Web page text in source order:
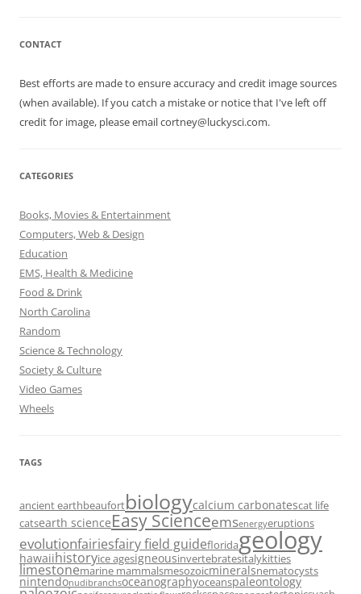
CONTACT
Best efforts are made to ensure accuracy and credit image sources
(when available). If you catch a mistake or notice that I've left off
credit for image, please email cortney@luckysci.com.
CATEGORIES
Books, Movies & Entertainment
Computers, Web & Design
Education
EMS, Health & Medicine
Food & Drink
North Carolina
Random
Science & Technology
Society & Culture
Video Games
Wheels
TAGS
ancient earthbeaufortbiologycalcium carbonatescat life
catsearth scienceEasy Scienceemsenergyeruptions
evolutionfairiesfairy field guidefloridageology
hawaiihistoryice agesigneousinvertebratesitalykitties
limestonemarine mammalsmesozoicmineralsnematocysts
nintendonudibranchsoceanographyoceanspaleontology